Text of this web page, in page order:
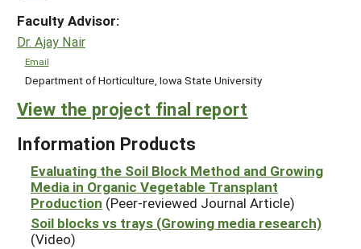
Faculty Advisor:
Dr. Ajay Nair
Email
Department of Horticulture, Iowa State University
View the project final report
Information Products
Evaluating the Soil Block Method and Growing
Media in Organic Vegetable Transplant
Production (Peer-reviewed Journal Article)
Soil blocks vs trays (Growing media research)
(Video)